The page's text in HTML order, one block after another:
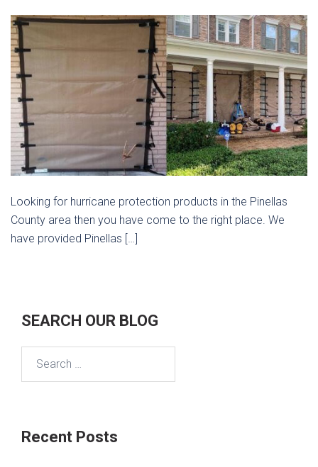
Looking for hurricane protection products in the Pinellas
County area then you have come to the right place. We
have provided Pinellas […]
SEARCH OUR BLOG
Recent Posts